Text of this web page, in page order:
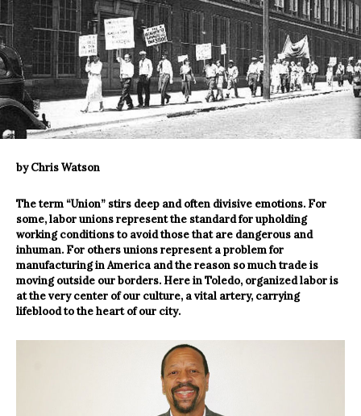
by Chris Watson
The term “Union” stirs deep and often divisive emotions. For
some, labor unions represent the standard for upholding
working conditions to avoid those that are dangerous and
inhuman. For others unions represent a problem for
manufacturing in America and the reason so much trade is
moving outside our borders. Here in Toledo, organized labor is
at the very center of our culture, a vital artery, carrying
lifeblood to the heart of our city.